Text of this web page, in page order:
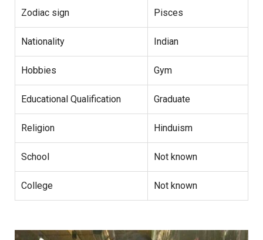
Zodiac sign Pisces
Nationality Indian
Hobbies Gym
Educational Qualification Graduate
Religion Hinduism
School Not known
College Not known